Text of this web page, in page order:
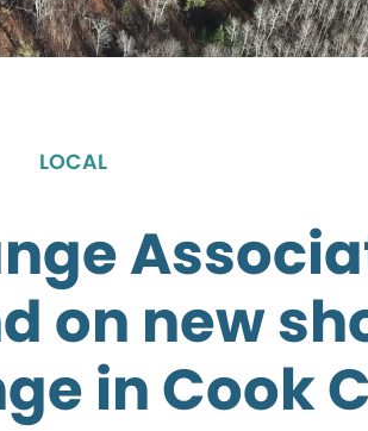
LOCAL
on new
in Cook